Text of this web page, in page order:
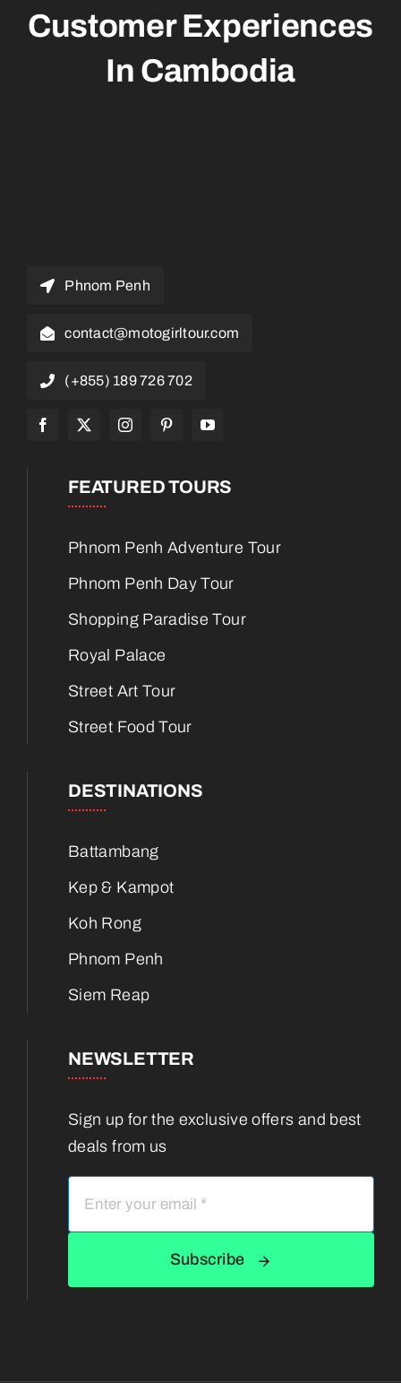
Customer Experiences
In Cambodia
Phnom Penh
contact@motogirltour.com
(+855) 189 726 702
FEATURED TOURS
Phnom Penh Adventure Tour
Phnom Penh Day Tour
Shopping Paradise Tour
Royal Palace
Street Art Tour
Street Food Tour
DESTINATIONS
Battambang
Kep & Kampot
Koh Rong
Phnom Penh
Siem Reap
NEWSLETTER
Sign up for the exclusive offers and best
deals from us
Subscribe